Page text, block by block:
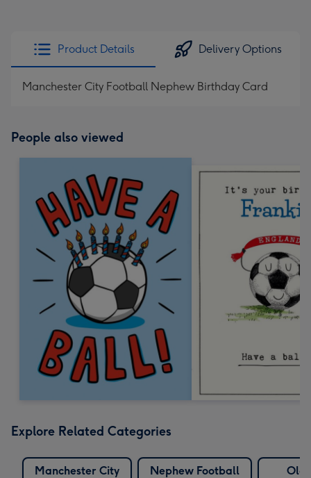
Product Details Delivery Options
Manchester City Football Nephew Birthday Card
People also viewed
Explore Related Categories
Manchester City
Nephew Football
Old